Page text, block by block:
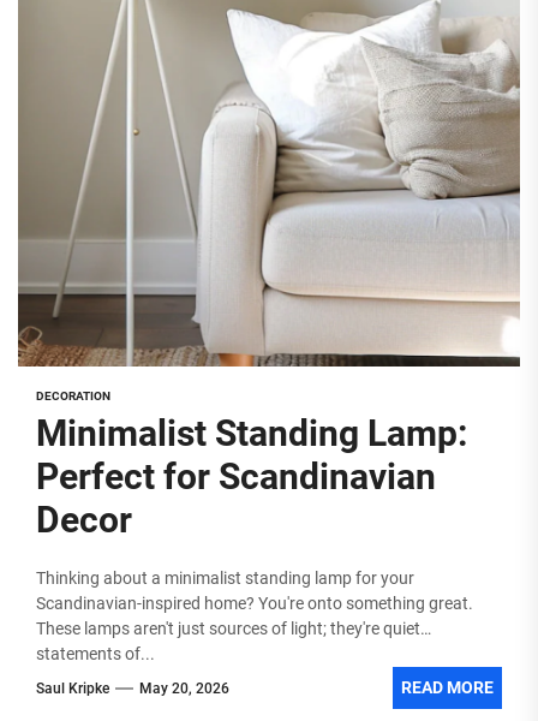
DECORATION
Minimalist Standing Lamp:
Perfect for Scandinavian
Decor
Thinking about a minimalist standing lamp for your
Scandinavian-inspired home? You're onto something great.
These lamps aren't just sources of light; they're quiet
statements of...
Saul Kripke May 20, 2026 READ MORE